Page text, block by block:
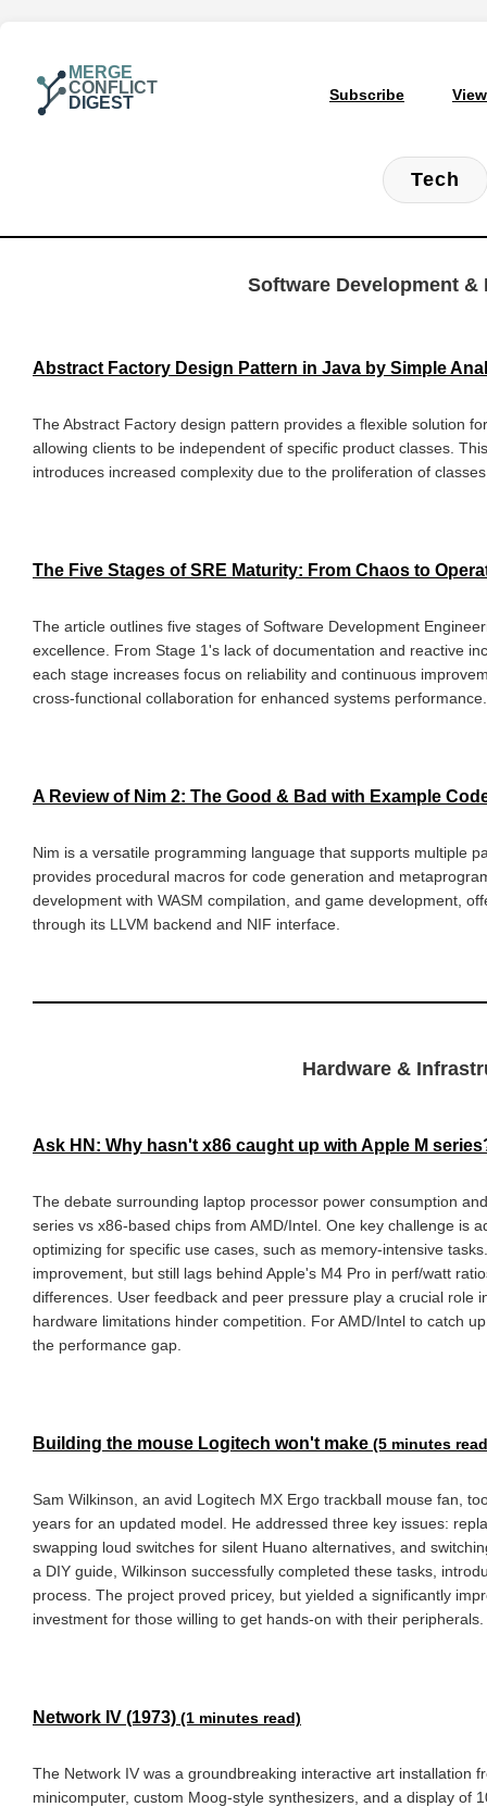
MERGE
CONFLICT
DIGEST
Subscribe
Tech
Software Development &
Abstract Factory Design Pattern in Java by Simple
The Abstract Factory design pattern provides a flexible solution
allowing clients to be independent of specific product classes.
introduces increased complexity due to the proliferation of
The Five Stages of SRE Maturity: From Chaos to
The article outlines five stages of Software Development
excellence. From Stage 1's lack of documentation and reactive
each stage increases focus on reliability and continuous
cross-functional collaboration for enhanced systems performance.
A Review of Nim 2: The Good & Bad with Example
Nim is a versatile programming language that supports multiple
provides procedural macros for code generation and
development with WASM compilation, and game development,
through its LLVM backend and NIF interface.
Hardware &
Ask HN: Why hasn't x86 caught up with Apple M
The debate surrounding laptop processor power consumption
series vs x86-based chips from AMD/Intel. One key challenge is
optimizing for specific use cases, such as memory-intensive
improvement, but still lags behind Apple's M4 Pro in perf/watt
differences. User feedback and peer pressure play a crucial role
hardware limitations hinder competition. For AMD/Intel to catch
the performance gap.
Building the mouse Logitech won't make (5 minutes
Sam Wilkinson, an avid Logitech MX Ergo trackball mouse fan,
years for an updated model. He addressed three key issues:
swapping loud switches for silent Huano alternatives, and
a DIY guide, Wilkinson successfully completed these tasks,
process. The project proved pricey, but yielded a significantly
investment for those willing to get hands-on with their peripherals.
Network IV (1973) (1 minutes read)
The Network IV was a groundbreaking interactive art installation
minicomputer, custom Moog-style synthesizers, and a display of